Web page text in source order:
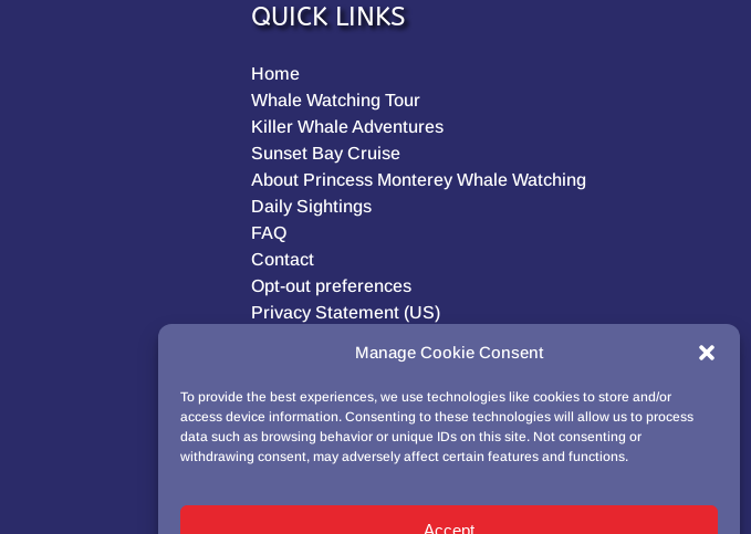
Manage Cookie Consent
To provide the best experiences, we use technologies like cookies to store and/or
access device information. Consenting to these technologies will allow us to process
data such as browsing behavior or unique IDs on this site. Not consenting or
withdrawing consent, may adversely affect certain features and functions.
Accept
QUICK LINKS
Home
Whale Watching Tour
Killer Whale Adventures
Sunset Bay Cruise
About Princess Monterey Whale Watching
Daily Sightings
FAQ
Contact
Opt-out preferences
Privacy Statement (US)
BUY GIFT CARD!